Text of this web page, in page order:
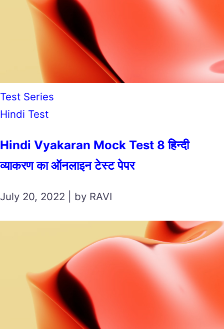
Test Series
Hindi Test
Hindi Vyakaran Mock Test 8 हिन्दी
व्याकरण का ऑनलाइन टेस्ट पेपर
July 20, 2022 | by RAVI